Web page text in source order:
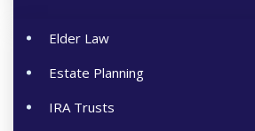
Elder Law
Estate Planning
IRA Trusts